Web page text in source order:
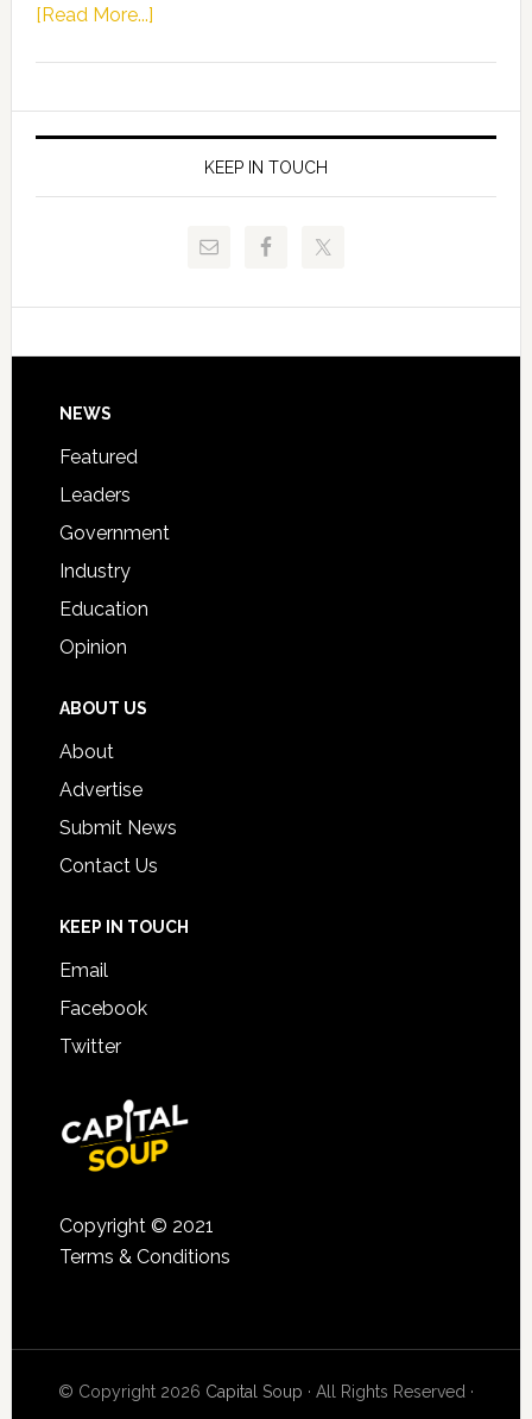
Allison
Request
to
[Read More...]about
of
Juvenile
Justice
and
Technical
Signing
KEEP IN TOUCH
Footer
NEWS
Featured
Leaders
Government
Industry
Education
Opinion
ABOUT US
About
Advertise
Submit News
Contact Us
KEEP IN TOUCH
Email
Facebook
Twitter
Copyright © 2021
Terms & Conditions
© Copyright 2026 Capital Soup · All Rights Reserved ·